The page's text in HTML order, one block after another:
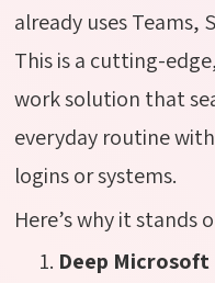
already uses Teams,
This is a cutting-
work solution that
everyday routine
logins or systems.
Here’s why it stands
Deep